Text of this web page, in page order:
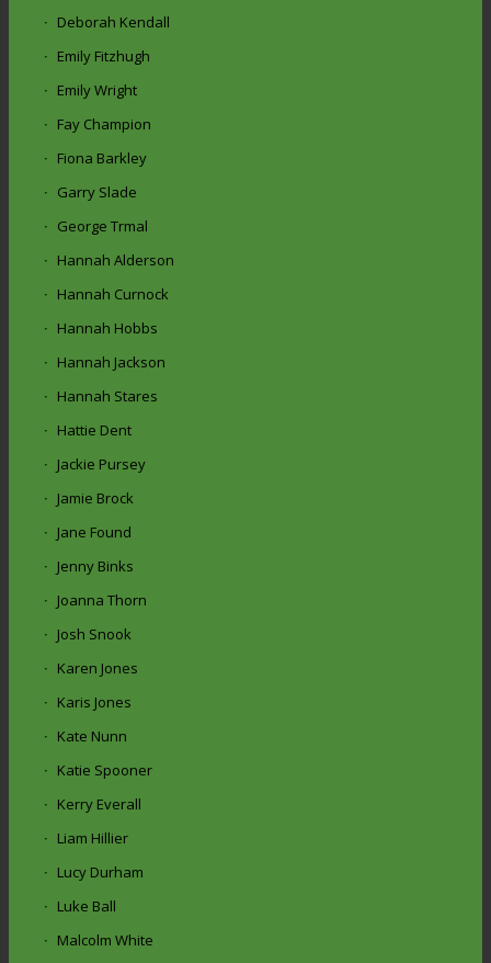
Deborah Kendall
Emily Fitzhugh
Emily Wright
Fay Champion
Fiona Barkley
Garry Slade
George Trmal
Hannah Alderson
Hannah Curnock
Hannah Hobbs
Hannah Jackson
Hannah Stares
Hattie Dent
Jackie Pursey
Jamie Brock
Jane Found
Jenny Binks
Joanna Thorn
Josh Snook
Karen Jones
Karis Jones
Kate Nunn
Katie Spooner
Kerry Everall
Liam Hillier
Lucy Durham
Luke Ball
Malcolm White